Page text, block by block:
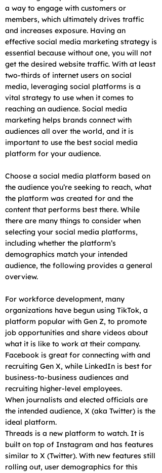
a way to engage with customers or
members, which ultimately drives traffic
and increases exposure. Having an
effective social media marketing strategy is
essential because without one, you will not
get the desired website traffic. With at least
two-thirds of internet users on social
media, leveraging social platforms is a
vital strategy to use when it comes to
reaching an audience. Social media
marketing helps brands connect with
audiences all over the world, and it is
important to use the best social media
platform for your audience.
Choose a social media platform based on
the audience you’re seeking to reach, what
the platform was created for and the
content that performs best there. While
there are many things to consider when
selecting your social media platforms,
including whether the platform’s
demographics match your intended
audience, the following provides a general
overview.
For workforce development, many
organizations have begun using TikTok, a
platform popular with Gen Z, to promote
job opportunities and share videos about
what it is like to work at their company.
Facebook is great for connecting with and
recruiting Gen X, while LinkedIn is best for
business-to-business audiences and
recruiting higher-level employees.
When journalists and elected officials are
the intended audience, X (aka Twitter) is the
ideal platform.
Threads is a new platform to watch. It is
built on top of Instagram and has features
similar to X (Twitter). With new features still
rolling out, user demographics for this